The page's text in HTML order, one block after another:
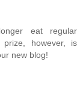
eat regular
prize, however, is
new blog!